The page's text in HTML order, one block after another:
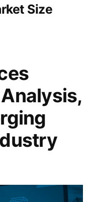
Size